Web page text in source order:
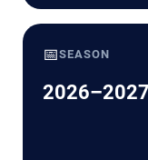
📅SEASON
2026–2027